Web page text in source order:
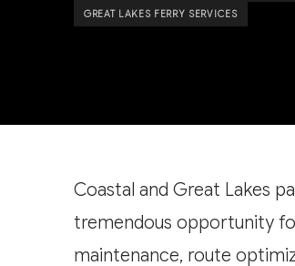
GREAT LAKES FERRY SERVICES
Coastal and Great Lakes
tremendous opportunity
maintenance, route